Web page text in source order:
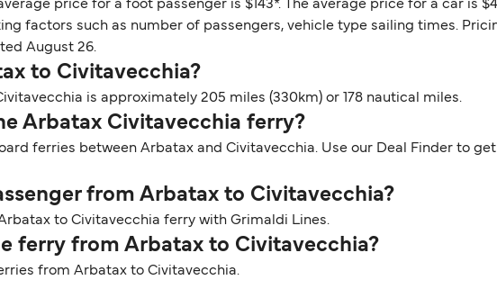
price for a foot passenger is $143*. The average price for a car is
factors such as number of passengers, vehicle type sailing times.
August 26.
to Civitavecchia?
is approximately 205 miles (330km) or 178 nautical miles.
Arbatax Civitavecchia ferry?
ferries between Arbatax and Civitavecchia. Use our Deal Finder to
from Arbatax to Civitavecchia?
to Civitavecchia ferry with Grimaldi Lines.
ferry from Arbatax to Civitavecchia?
from Arbatax to Civitavecchia.